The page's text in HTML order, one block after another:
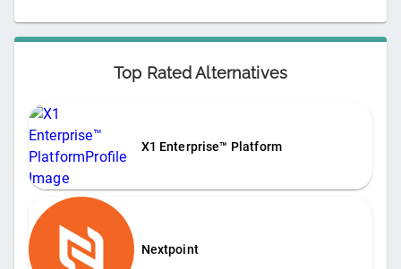
Top Rated Alternatives
X1 Enterprise™ Platform
Nextpoint